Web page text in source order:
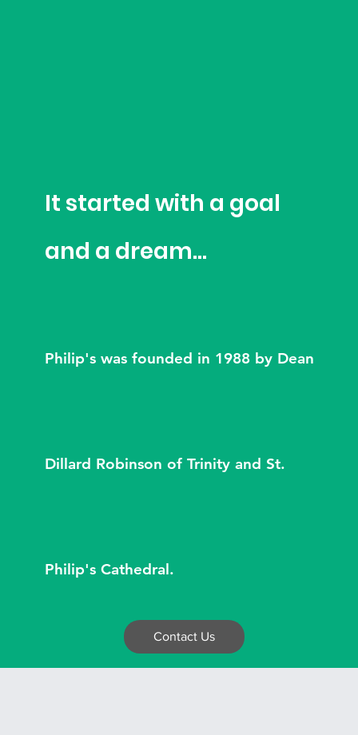
It started with a goal
and a dream...
Philip's was founded in 1988 by Dean
Dillard Robinson of Trinity and St.
Philip's Cathedral.
Contact Us